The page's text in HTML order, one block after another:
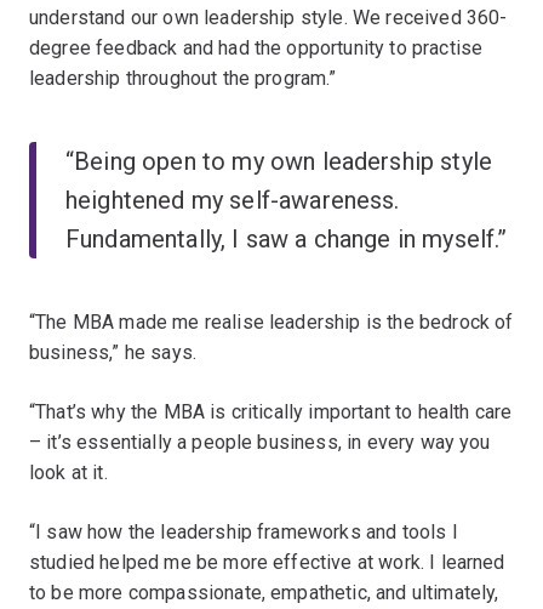
understand our own leadership style. We received 360-
degree feedback and had the opportunity to practise
leadership throughout the program.”
“Being open to my own leadership style
heightened my self-awareness.
Fundamentally, I saw a change in myself.”
“The MBA made me realise leadership is the bedrock of
business,” he says.
“That’s why the MBA is critically important to health care
– it’s essentially a people business, in every way you
look at it.
“I saw how the leadership frameworks and tools I
studied helped me be more effective at work. I learned
to be more compassionate, empathetic, and ultimately,